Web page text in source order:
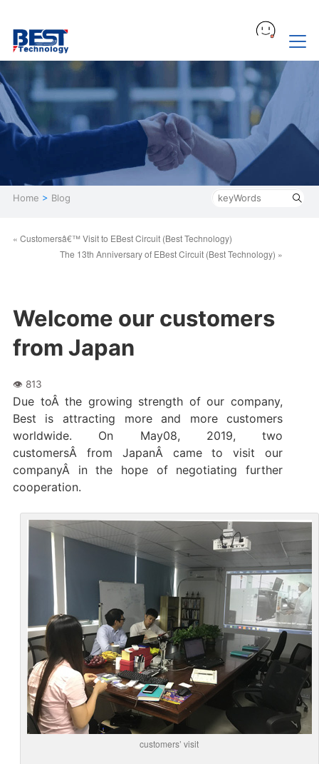
Home > Blog
« Customersâ€™ Visit to EBest Circuit (Best Technology)
The 13th Anniversary of EBest Circuit (Best Technology) »
Welcome our customers
from Japan
Due toÂ the growing strength of our company,
Best is attracting more and more customers
worldwide. On May08, 2019, two
customersÂ from JapanÂ came to visit our
companyÂ in the hope of negotiating further
cooperation.
customers’ visit